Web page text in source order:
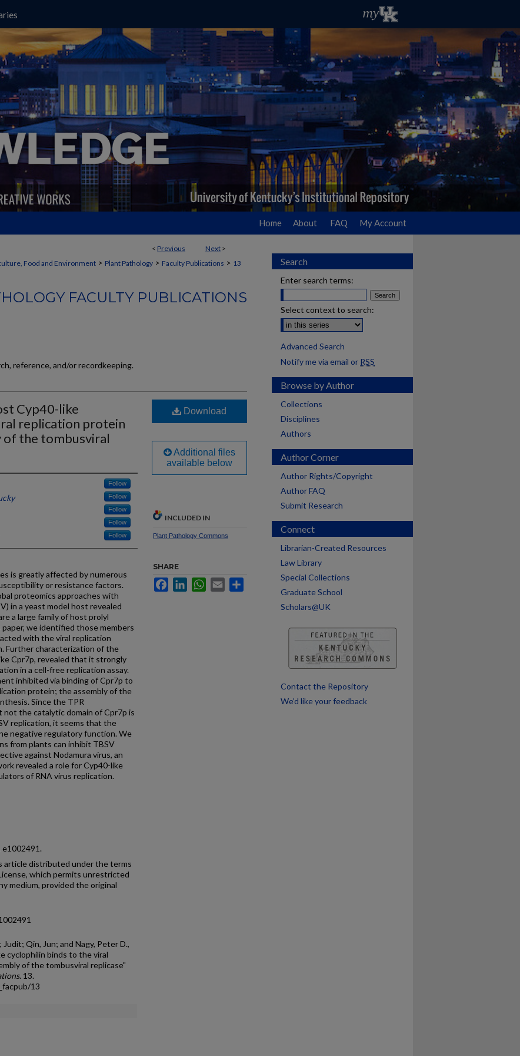
Home About FAQ My Account
< Previous Next >
Food and Environment > Plant Pathology > Faculty Publications > 13
FACULTY PUBLICATIONS
reference, and/or recordkeeping.
Cyp40-like
replication protein
of the tombusviral
Follow
Follow
Follow
Follow
Follow
is greatly affected by numerous
or resistance factors.
proteomics approaches with
in a yeast model host revealed
a large family of host prolyl
we identified those members
with the viral replication
Further characterization of the
Cpr7p, revealed that it strongly
in a cell-free replication assay.
inhibited via binding of Cpr7p to
protein; the assembly of the
Since the TPR
the catalytic domain of Cpr7p is
replication, it seems that the
negative regulatory function. We
from plants can inhibit TBSV
against Nodamura virus, an
revealed a role for Cyp40-like
of RNA virus replication.
e1002491.
article distributed under the terms
which permits unrestricted
medium, provided the original
Qin, Jun; and Nagy, Peter D.,
cyclophilin binds to the viral
of the tombusviral replicase"
. 13.
13
Download
Additional files
available below
INCLUDED IN
Plant Pathology Commons
SHARE
FacebookLinkedInWhatsApp
Email
Search
Enter search terms:
Select context to search:
Advanced Search
Notify me via email or RSS
Browse by Author
Collections
Disciplines
Authors
Author Corner
Author Rights/Copyright
Author FAQ
Submit Research
Connect
Librarian-Created Resources
Law Library
Special Collections
Graduate School
Scholars@UK
Contact the Repository
We’d like your feedback